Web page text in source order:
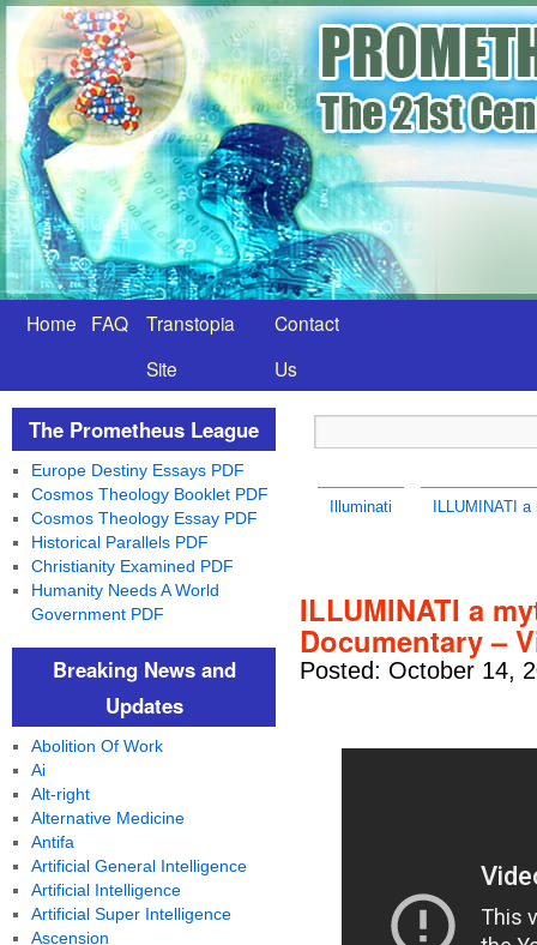
Home FAQ
Transtopia
Site
Contact
Us
Illuminati ILLUMINATI
ILLUMINATI a
Documentary –
Posted: October 14,
The Prometheus League
Europe Destiny Essays PDF
Cosmos Theology Booklet PDF
Cosmos Theology Essay PDF
Historical Parallels PDF
Christianity Examined PDF
Humanity Needs A World
Government PDF
Breaking News and
Updates
Abolition Of Work
Ai
Alt-right
Alternative Medicine
Antifa
Artificial General Intelligence
Artificial Intelligence
Artificial Super Intelligence
Ascension